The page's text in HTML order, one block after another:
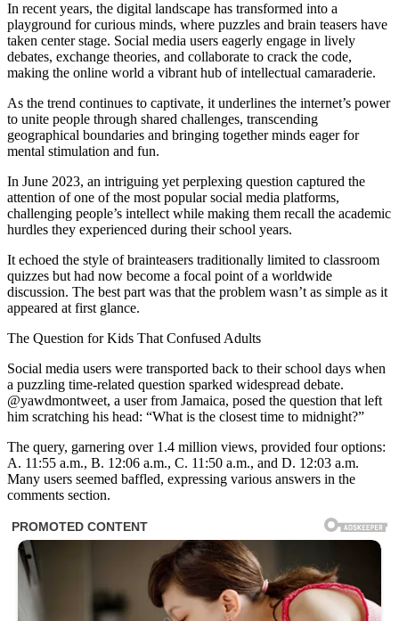
In recent years, the digital landscape has transformed into a
playground for curious minds, where puzzles and brain teasers have
taken center stage. Social media users eagerly engage in lively
debates, exchange theories, and collaborate to crack the code,
making the online world a vibrant hub of intellectual camaraderie.
As the trend continues to captivate, it underlines the internet’s power
to unite people through shared challenges, transcending
geographical boundaries and bringing together minds eager for
mental stimulation and fun.
In June 2023, an intriguing yet perplexing question captured the
attention of one of the most popular social media platforms,
challenging people’s intellect while making them recall the academic
hurdles they experienced during their school years.
It echoed the style of brainteasers traditionally limited to classroom
quizzes but had now become a focal point of a worldwide
discussion. The best part was that the problem wasn’t as simple as it
appeared at first glance.
The Question for Kids That Confused Adults
Social media users were transported back to their school days when
a puzzling time-related question sparked widespread debate.
@yawdmontweet, a user from Jamaica, posed the question that left
him scratching his head: “What is the closest time to midnight?”
The query, garnering over 1.4 million views, provided four options:
A. 11:55 a.m., B. 12:06 a.m., C. 11:50 a.m., and D. 12:03 a.m.
Many users seemed baffled, expressing various answers in the
comments section.